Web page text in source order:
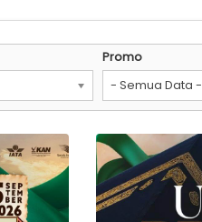
Promo
- Semua Data -